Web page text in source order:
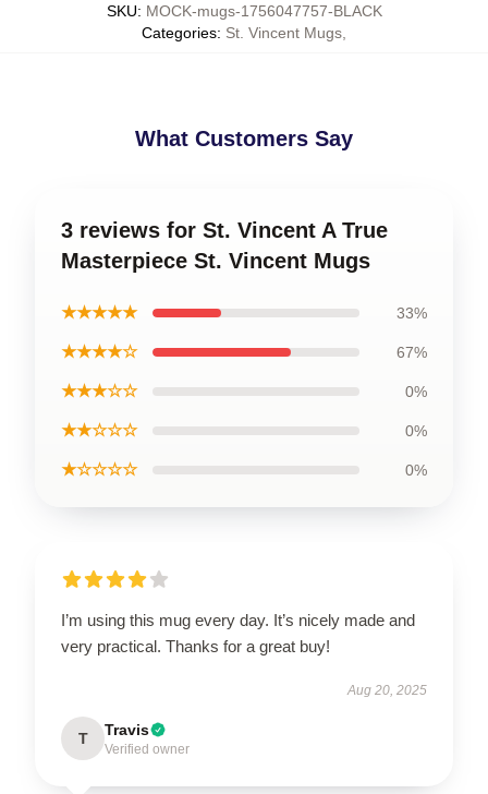
SKU: MOCK-mugs-1756047757-BLACK
Categories: St. Vincent Mugs
What Customers Say
3 reviews for St. Vincent A True
Masterpiece St. Vincent Mugs
★★★★★ 33%
★★★★☆ 67%
★★★☆☆ 0%
★★☆☆☆ 0%
★☆☆☆☆ 0%
I’m using this mug every day. It’s nicely made and
very practical. Thanks for a great buy!
Aug 20, 2025
T Travis
Verified owner